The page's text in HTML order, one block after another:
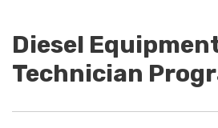
Diesel
Technician